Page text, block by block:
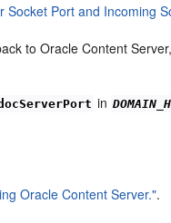
Socket Port and Incoming
to Oracle Content
in
Oracle Content Server.".